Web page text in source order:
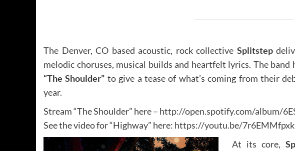
The Denver, CO based acoustic, rock collective Splitstep
melodic choruses, musical builds and heartfelt lyrics. The band
“The Shoulder” to give a tease of what’s coming from their
year.
Stream “The Shoulder” here – http://open.spotify.com/album/
See the video for “Highway” here: https://youtu.be/
At its core,